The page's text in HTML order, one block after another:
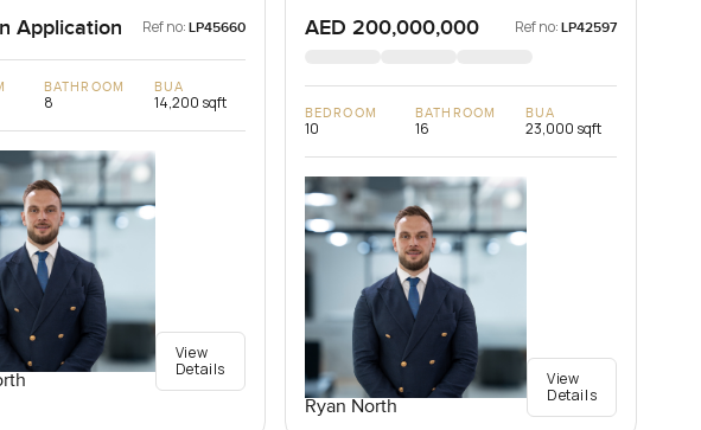
Application Ref no: LP45660
BATHROOM
8
BUA
14,200 sqft
View
Details
AED 200,000,000 Ref no: LP42597
BEDROOM
10
BATHROOM
16
BUA
23,000 sqft
Ryan North
View
Details